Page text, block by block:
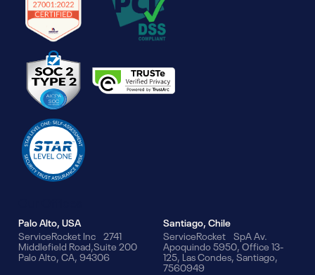
Palo Alto, USA
ServiceRocket Inc 2741
Middlefield Road,Suite 200
Palo Alto, CA, 94306
Santiago, Chile
ServiceRocket SpA Av.
Apoquindo 5950, Office 13-
125, Las Condes, Santiago,
7560949